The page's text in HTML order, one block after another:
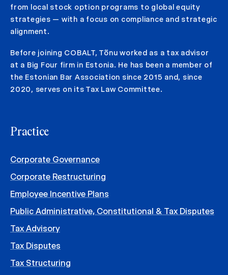
from local stock option programs to global equity
strategies — with a focus on compliance and strategic
alignment.
Before joining COBALT, Tõnu worked as a tax advisor
at a Big Four firm in Estonia. He has been a member of
the Estonian Bar Association since 2015 and, since
2020, serves on its Tax Law Committee.
Practice
Corporate Governance
Corporate Restructuring
Employee Incentive Plans
Public Administrative, Constitutional & Tax Disputes
Tax Advisory
Tax Disputes
Tax Structuring